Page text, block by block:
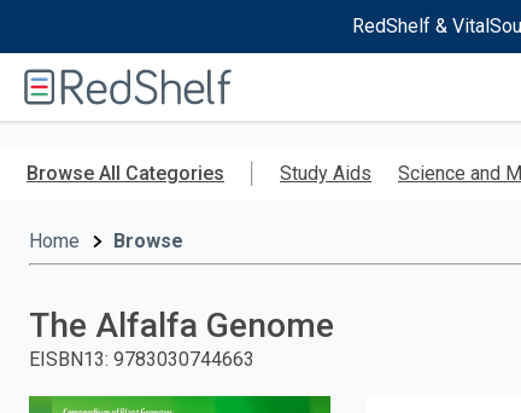
RedShelf &
RedShelf
Browse All Categories Study Aids Science and
Home Browse
The Alfalfa Genome
EISBN13: 9783030744663